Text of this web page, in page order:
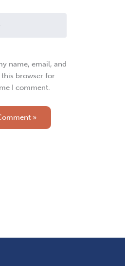
name, email, and
browser for
I comment.